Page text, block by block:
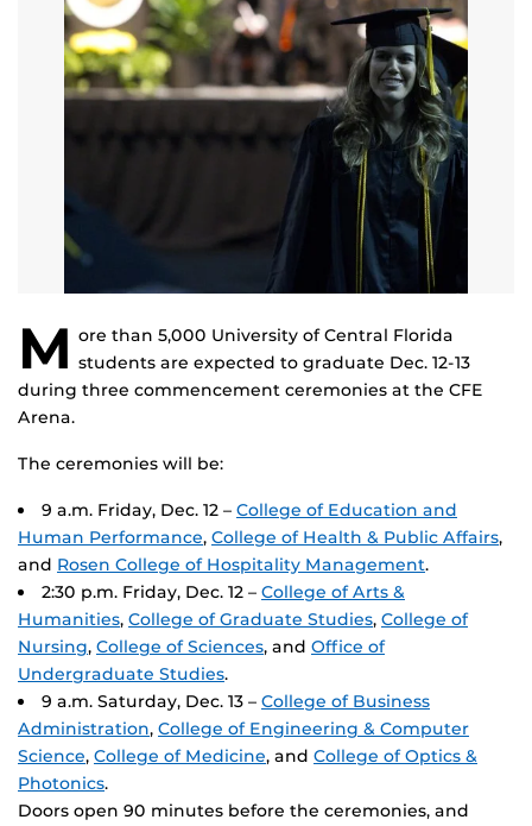
M ore than 5,000 University of Central Florida
students are expected to graduate Dec. 12-13
during three commencement ceremonies at the CFE
Arena.
The ceremonies will be:
9 a.m. Friday, Dec. 12 – College of Education and
Human Performance, College of Health & Public Affairs,
and Rosen College of Hospitality Management.
2:30 p.m. Friday, Dec. 12 – College of Arts &
Humanities, College of Graduate Studies, College of
Nursing, College of Sciences, and Office of
Undergraduate Studies.
9 a.m. Saturday, Dec. 13 – College of Business
Administration, College of Engineering & Computer
Science, College of Medicine, and College of Optics &
Photonics.
Doors open 90 minutes before the ceremonies, and